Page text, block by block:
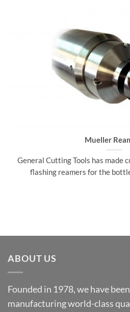
Mueller
General Cutting Tools has made
flashing reamers for the
ABOUT US
Founded in 1978, we have
manufacturing world-class